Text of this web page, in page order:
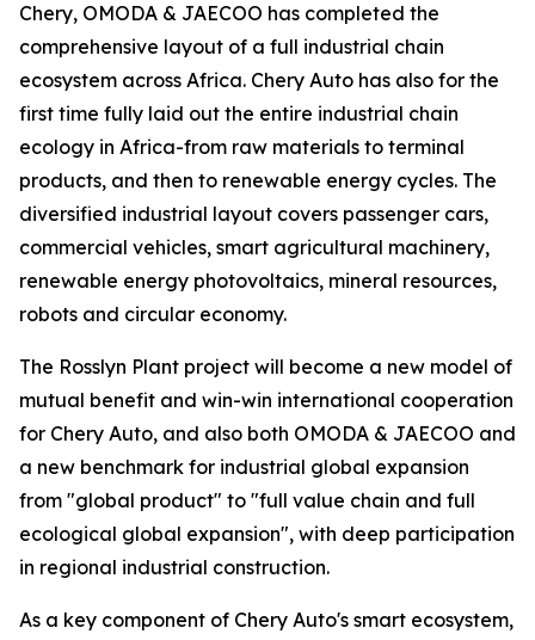
Chery, OMODA & JAECOO has completed the
comprehensive layout of a full industrial chain
ecosystem across Africa. Chery Auto has also for the
first time fully laid out the entire industrial chain
ecology in Africa-from raw materials to terminal
products, and then to renewable energy cycles. The
diversified industrial layout covers passenger cars,
commercial vehicles, smart agricultural machinery,
renewable energy photovoltaics, mineral resources,
robots and circular economy.
The Rosslyn Plant project will become a new model of
mutual benefit and win-win international cooperation
for Chery Auto, and also both OMODA & JAECOO and
a new benchmark for industrial global expansion
from "global product" to "full value chain and full
ecological global expansion", with deep participation
in regional industrial construction.
As a key component of Chery Auto's smart ecosystem,